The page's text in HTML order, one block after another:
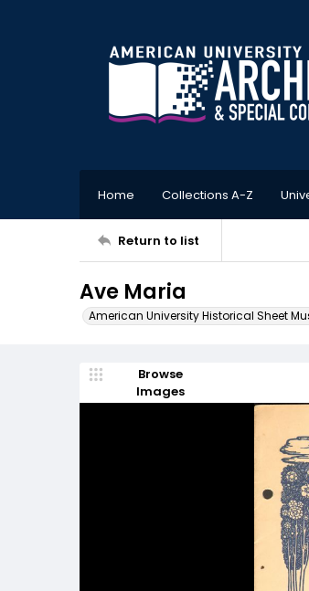
Home Collections A-Z
Return to list
Ave Maria
American University Historical Sheet
Browse
Images